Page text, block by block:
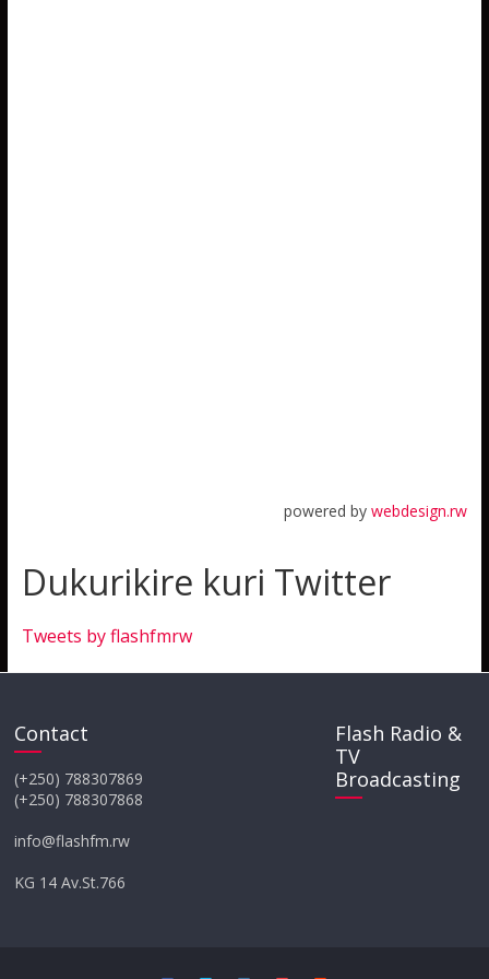
powered bywebdesign.rw
Dukurikire kuri Twitter
Tweets by flashfmrw
Contact
(+250) 788307869
(+250) 788307868
info@flashfm.rw
KG 14 Av.St.766
Flash Radio &
TV
Broadcasting